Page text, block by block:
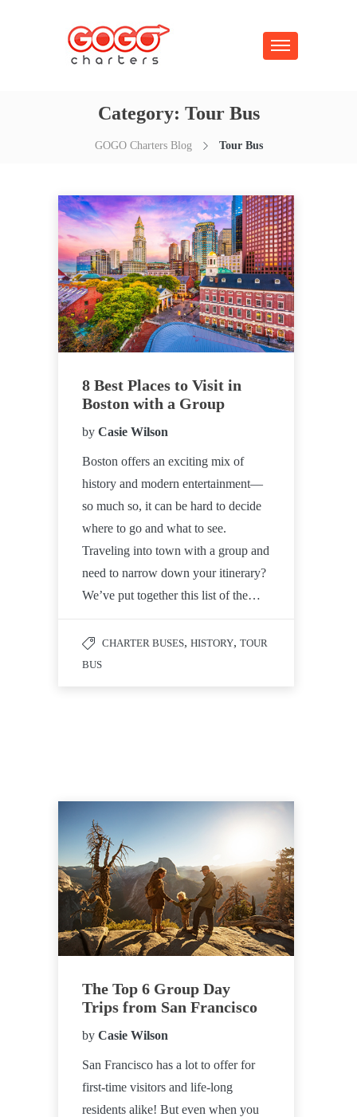
Category: Tour Bus
GOGO Charters Blog Tour Bus
8 Best Places to Visit in
Boston with a Group
by Casie Wilson
Boston offers an exciting mix of
history and modern entertainment—
so much so, it can be hard to decide
where to go and what to see.
Traveling into town with a group and
need to narrow down your itinerary?
We’ve put together this list of the…
CHARTER BUSES, HISTORY, TOUR
BUS
The Top 6 Group Day
Trips from San Francisco
by Casie Wilson
San Francisco has a lot to offer for
first-time visitors and life-long
residents alike! But even when you